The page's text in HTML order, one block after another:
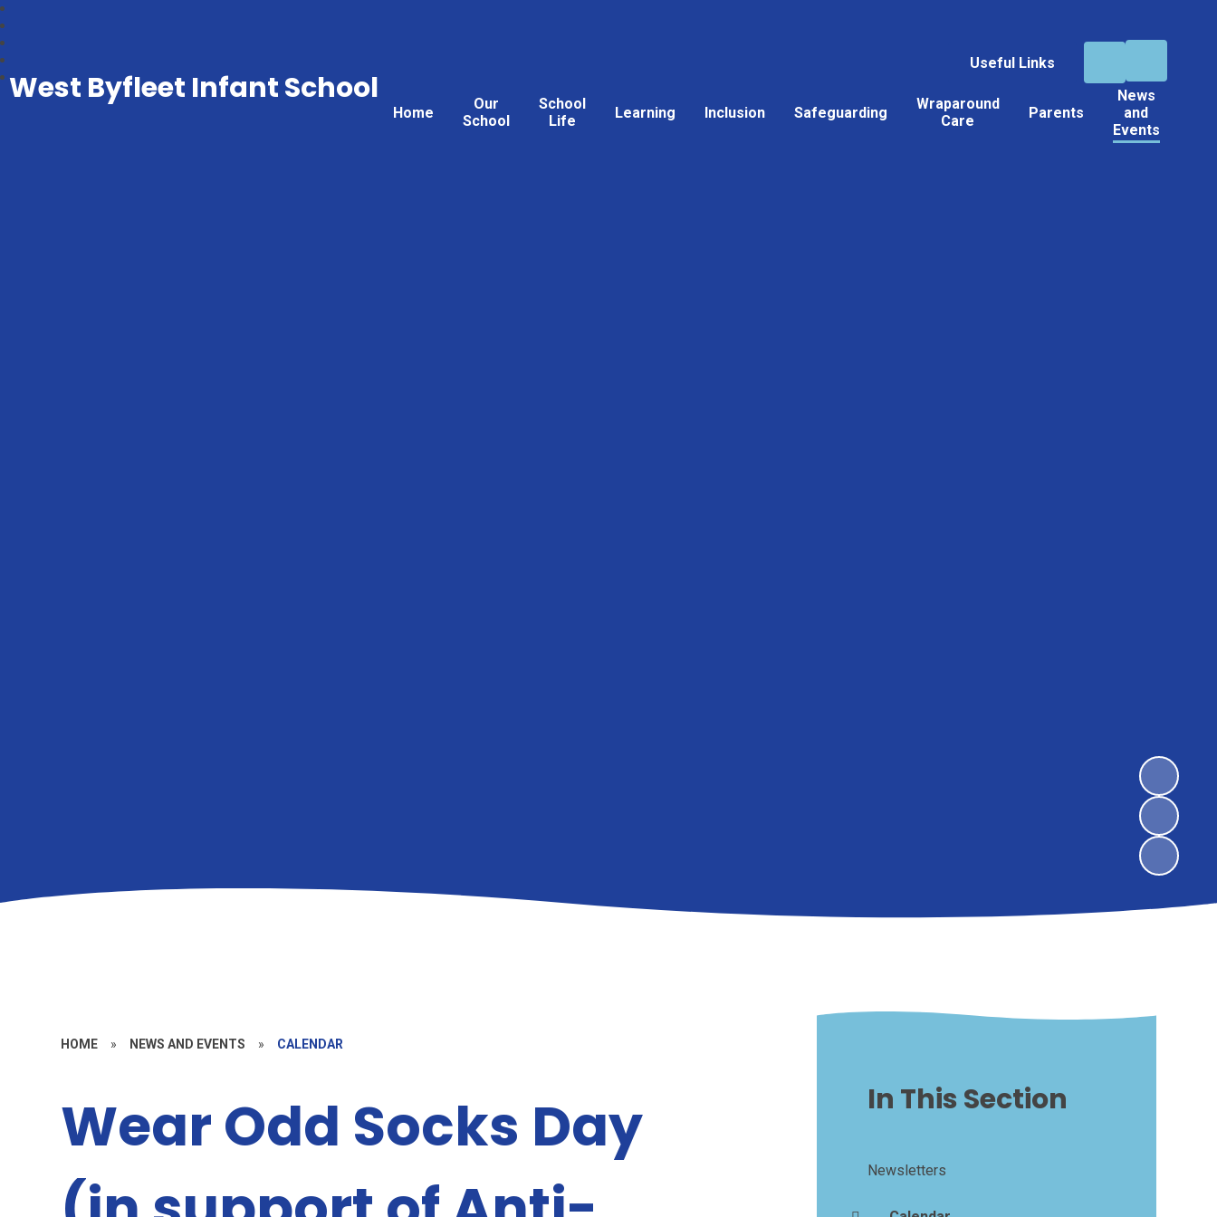
Useful Links
Home
Our
School
School
Life
Learning Inclusion Safeguarding
Wraparound
Care
Parents
News
and
Events
West Byfleet Infant School
HOME » NEWS AND EVENTS » CALENDAR
Wear Odd Socks Day
In This Section
Newsletters